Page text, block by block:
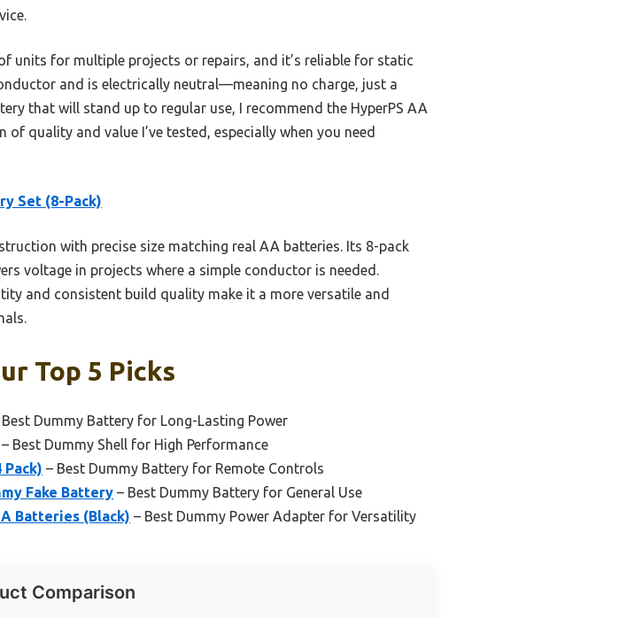
units for multiple projects or repairs, and it’s reliable for static
and is electrically neutral—meaning no charge, just a
that will stand up to regular use, I recommend the HyperPS AA
quality and value I’ve tested, especially when you need
Set (8-Pack)
with precise size matching real AA batteries. Its 8-pack
voltage in projects where a simple conductor is needed.
and consistent build quality make it a more versatile and
Top 5 Picks
Best Dummy Battery for Long-Lasting Power
– Best Dummy Shell for High Performance
Pack) – Best Dummy Battery for Remote Controls
Fake Battery – Best Dummy Battery for General Use
Batteries (Black) – Best Dummy Power Adapter for Versatility
Comparison